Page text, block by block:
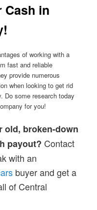
Cash in
of working with a
fast and reliable
provide numerous
when looking to get rid
Do some research today
for you!
old, broken-down
payout? Contact
with an
buyer and get a
of Central